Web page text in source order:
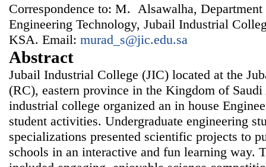
Correspondence to: M. Alsawalha,
Engineering Technology, Jubail Industrial
KSA. Email: murad_s@jic.edu.sa
Abstract
Jubail Industrial College (JIC) located at the
(RC), eastern province in the Kingdom of
industrial college organized an in house
student activities. Undergraduate engineering
specializations presented scientific projects to
schools in an interactive and fun learning way.